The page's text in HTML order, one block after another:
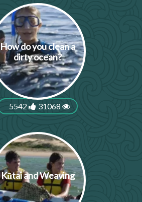
How do you clean a
dirty ocean?
5542 31068
Kūtai and Weaving